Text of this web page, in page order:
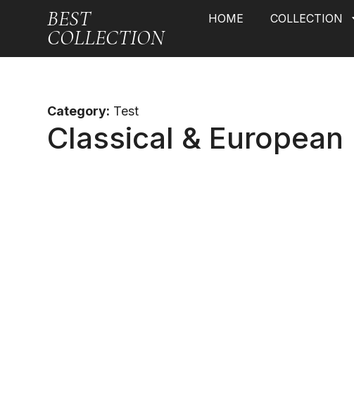
BEST
COLLECTION
HOME COLLECTION
Category: Test
Classical & European